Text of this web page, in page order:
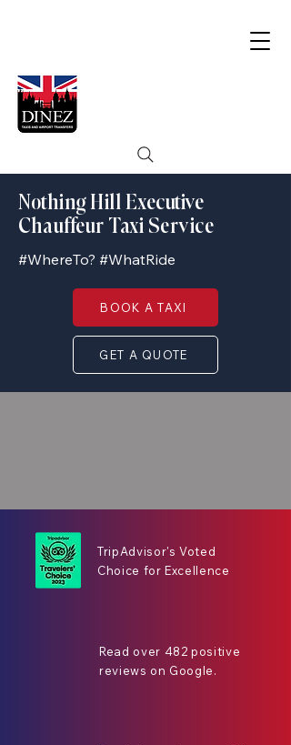
Nothing Hill Executive
Chauffeur Taxi Service
#WhereTo? #WhatRide
BOOK A TAXI
GET A QUOTE
TripAdvisor's Voted
Choice for Excellence
Read over 482 positive
reviews on Google.